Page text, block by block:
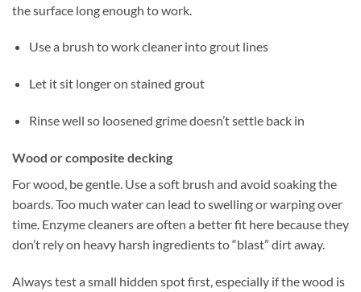
the surface long enough to work.
Use a brush to work cleaner into grout lines
Let it sit longer on stained grout
Rinse well so loosened grime doesn’t settle back in
Wood or composite decking
For wood, be gentle. Use a soft brush and avoid soaking the
boards. Too much water can lead to swelling or warping over
time. Enzyme cleaners are often a better fit here because they
don’t rely on heavy harsh ingredients to “blast” dirt away.
Always test a small hidden spot first, especially if the wood is